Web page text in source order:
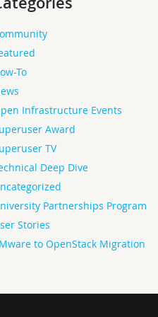
To
Infrastructure Events
Award
TV
Deep Dive
Partnerships Program
Stories
to OpenStack Migration